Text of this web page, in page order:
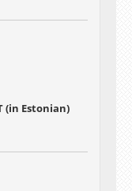
(in Estonian)